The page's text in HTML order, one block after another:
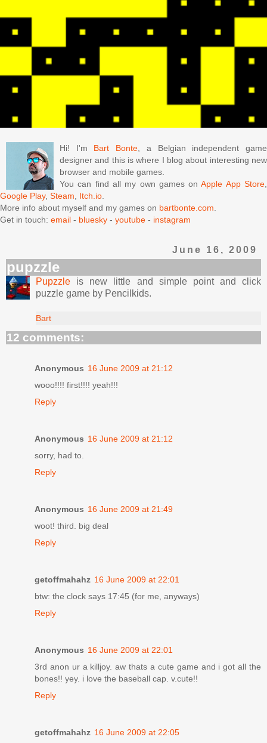
Hi! I'm Bart Bonte, a Belgian independent game
designer and this is where I blog about interesting new
browser and mobile games.
You can find all my own games onApple App Store,
Google Play, Steam, Itch.io.
More info about myself and my games on bartbonte.com.
Get in touch: email - bluesky - youtube - instagram
June 16, 2009
pupzzle
Pupzzle is new little and simple point and click
puzzle game by Pencilkids.
Bart
12 comments:
Anonymous 16 June 2009 at 21:12
wooo!!!! first!!!! yeah!!!
Reply
Anonymous 16 June 2009 at 21:12
sorry, had to.
Reply
Anonymous 16 June 2009 at 21:49
woot! third. big deal
Reply
getoffmahahz 16 June 2009 at 22:01
btw: the clock says 17:45 (for me, anyways)
Reply
Anonymous 16 June 2009 at 22:01
3rd anon ur a killjoy. aw thats a cute game and i got all the
bones!! yey. i love the baseball cap. v.cute!!
Reply
getoffmahahz 16 June 2009 at 22:05